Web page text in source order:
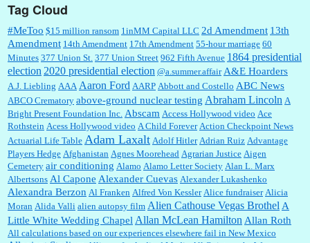
: This is hard duty. Thank you for your service....
Janet Gorkin:Great post. Thank you for your insights....
:Great historical recap. Always interesting to read your blog. Hope all is well with you
and yours....
William P. Barrett:Thanks....
Tag Cloud
#MeToo $15 million ransom 1inMM Capital LLC 2d Amendment 13th
Amendment 14th Amendment 17th Amendment 55-hour marriage 60
Minutes 377 Union St. 377 Union Street 962 Fifth Avenue 1864 presidential
election 2020 presidential election @a.summer.affair A&E Hoarders
A.J. Liebling AAA Aaron Ford AARP Abbott and Costello ABC News
ABCO Crematory above-ground nuclear testing Abraham Lincoln A
Bright Present Foundation Inc. Abscam Access Hollywood video Ace
Rothstein Acess Hollywood video A Child Forever Action Checkpoint News
Actuarial Life Table Adam Laxalt Adolf Hitler Adrian Ruiz Advantage
Players Hedge Afghanistan Agnes Moorehead Agrarian Justice Aigen
Cemetery air conditioning Alamo Alamo Letter Society Alan L. Marx
Albertsons Al Capone Alexander Cuevas Alexander Lukashenko
Alexandra Berzon Al Franken Alfred Von Kessler Alice fundraiser Alicia
Moran Alida Valli alien autopsy film Alien Cathouse Vegas Brothel A
Little White Wedding ChapelAllan McLean HamiltonAllan Roth
All calculations based on our experiences elsewhere fail in New Mexico